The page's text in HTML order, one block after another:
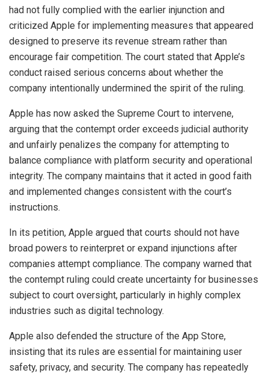
had not fully complied with the earlier injunction and
criticized Apple for implementing measures that appeared
designed to preserve its revenue stream rather than
encourage fair competition. The court stated that Apple’s
conduct raised serious concerns about whether the
company intentionally undermined the spirit of the ruling.
Apple has now asked the Supreme Court to intervene,
arguing that the contempt order exceeds judicial authority
and unfairly penalizes the company for attempting to
balance compliance with platform security and operational
integrity. The company maintains that it acted in good faith
and implemented changes consistent with the court’s
instructions.
In its petition, Apple argued that courts should not have
broad powers to reinterpret or expand injunctions after
companies attempt compliance. The company warned that
the contempt ruling could create uncertainty for businesses
subject to court oversight, particularly in highly complex
industries such as digital technology.
Apple also defended the structure of the App Store,
insisting that its rules are essential for maintaining user
safety, privacy, and security. The company has repeatedly